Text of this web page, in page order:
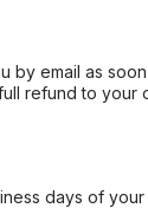
email as
refund to your
days of